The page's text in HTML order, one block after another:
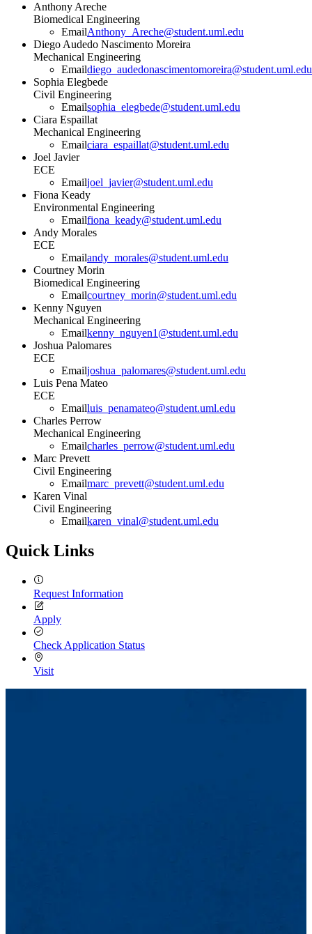
Anthony Areche
Biomedical Engineering
EmailAnthony_Areche@student.uml.edu
Diego Audedo Nascimento Moreira
Mechanical Engineering
Emaildiego_audedonascimentomoreira@student.uml.edu
Sophia Elegbede
Civil Engineering
Emailsophia_elegbede@student.uml.edu
Ciara Espaillat
Mechanical Engineering
Emailciara_espaillat@student.uml.edu
Joel Javier
ECE
Emailjoel_javier@student.uml.edu
Fiona Keady
Environmental Engineering
Emailfiona_keady@student.uml.edu
Andy Morales
ECE
Emailandy_morales@student.uml.edu
Courtney Morin
Biomedical Engineering
Emailcourtney_morin@student.uml.edu
Kenny Nguyen
Mechanical Engineering
Emailkenny_nguyen1@student.uml.edu
Joshua Palomares
ECE
Emailjoshua_palomares@student.uml.edu
Luis Pena Mateo
ECE
Emailluis_penamateo@student.uml.edu
Charles Perrow
Mechanical Engineering
Emailcharles_perrow@student.uml.edu
Marc Prevett
Civil Engineering
Emailmarc_prevett@student.uml.edu
Karen Vinal
Civil Engineering
Emailkaren_vinal@student.uml.edu
Quick Links
Request Information
Apply
Check Application Status
Visit